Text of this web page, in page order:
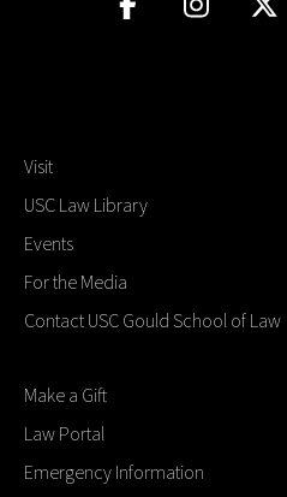
Visit
USC Law Library
Events
For the Media
Contact USC Gould School of Law
Make a Gift
Law Portal
Emergency Information